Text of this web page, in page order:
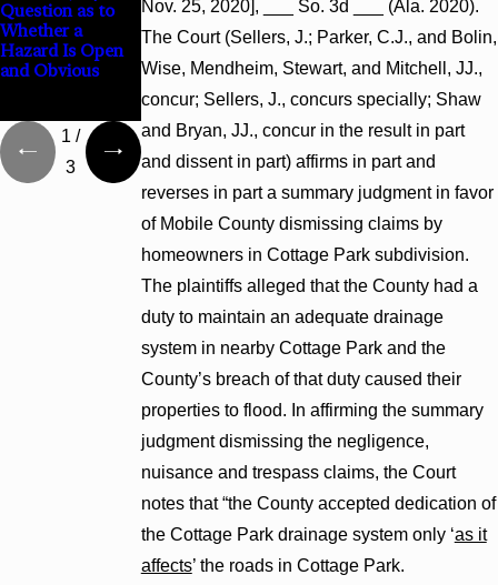
Nov. 25, 2020], ___ So. 3d ___ (Ala. 2020).
The Court (Sellers, J.; Parker, C.J., and Bolin,
Wise, Mendheim, Stewart, and Mitchell, JJ.,
concur; Sellers, J., concurs specially; Shaw
and Bryan, JJ., concur in the result in part
and dissent in part) affirms in part and
reverses in part a summary judgment in favor
of Mobile County dismissing claims by
homeowners in Cottage Park subdivision.
The plaintiffs alleged that the County had a
duty to maintain an adequate drainage
system in nearby Cottage Park and the
County’s breach of that duty caused their
properties to flood. In affirming the summary
judgment dismissing the negligence,
nuisance and trespass claims, the Court
notes that “the County accepted dedication of
the Cottage Park drainage system only ‘as it
affects’ the roads in Cottage Park.
Question as to
Whether a
Hazard Is Open
and Obvious
State-Agency
Hospitals to
Challenge
Hospital Liens
Judgment Award
Reversed Where
Wantonness
Turns on
Mental State
1 /
3